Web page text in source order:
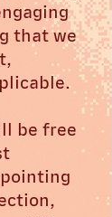
that we
be free